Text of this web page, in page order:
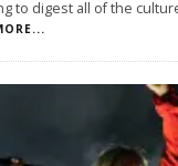
to digest all of the